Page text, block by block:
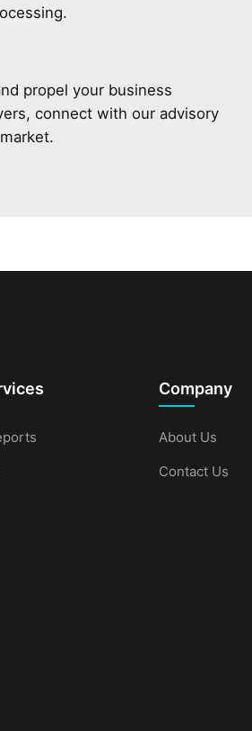
propel your business
connect with our advisory
Company
About Us
Contact Us